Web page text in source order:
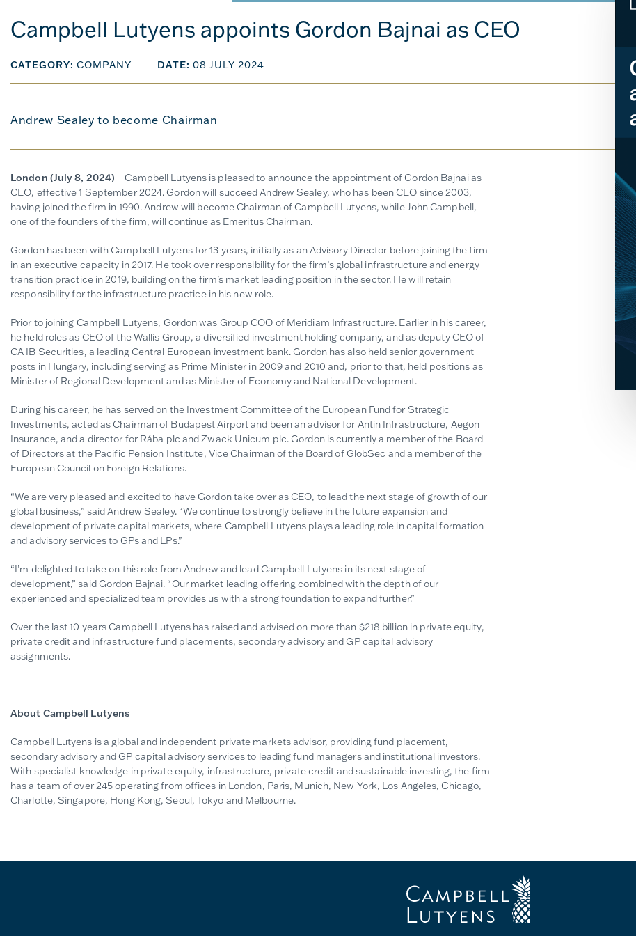
Campbell Lutyens appoints Gordon Bajnai as CEO
CATEGORY: COMPANY DATE: 08 JULY 2024
Andrew Sealey to become Chairman
London (July 8, 2024) – Campbell Lutyens is pleased to announce the appointment of Gordon Bajnai as
CEO, effective 1 September 2024. Gordon will succeed Andrew Sealey, who has been CEO since 2003,
having joined the firm in 1990. Andrew will become Chairman of Campbell Lutyens, while John Campbell,
one of the founders of the firm, will continue as Emeritus Chairman.
Gordon has been with Campbell Lutyens for 13 years, initially as an Advisory Director before joining the firm
in an executive capacity in 2017. He took over responsibility for the firm’s global infrastructure and energy
transition practice in 2019, building on the firm’s market leading position in the sector. He will retain
responsibility for the infrastructure practice in his new role.
Prior to joining Campbell Lutyens, Gordon was Group COO of Meridiam Infrastructure. Earlier in his career,
he held roles as CEO of the Wallis Group, a diversified investment holding company, and as deputy CEO of
CA IB Securities, a leading Central European investment bank. Gordon has also held senior government
posts in Hungary, including serving as Prime Minister in 2009 and 2010 and, prior to that, held positions as
Minister of Regional Development and as Minister of Economy and National Development.
During his career, he has served on the Investment Committee of the European Fund for Strategic
Investments, acted as Chairman of Budapest Airport and been an advisor for Antin Infrastructure, Aegon
Insurance, and a director for Rába plc and Zwack Unicum plc. Gordon is currently a member of the Board
of Directors at the Pacific Pension Institute, Vice Chairman of the Board of GlobSec and a member of the
European Council on Foreign Relations.
“We are very pleased and excited to have Gordon take over as CEO, to lead the next stage of growth of our
global business,” said Andrew Sealey. “We continue to strongly believe in the future expansion and
development of private capital markets, where Campbell Lutyens plays a leading role in capital formation
and advisory services to GPs and LPs.”
“I’m delighted to take on this role from Andrew and lead Campbell Lutyens in its next stage of
development,” said Gordon Bajnai. “Our market leading offering combined with the depth of our
experienced and specialized team provides us with a strong foundation to expand further.”
Over the last 10 years Campbell Lutyens has raised and advised on more than $218 billion in private equity,
private credit and infrastructure fund placements, secondary advisory and GP capital advisory
assignments.
About Campbell Lutyens
Campbell Lutyens is a global and independent private markets advisor, providing fund placement,
secondary advisory and GP capital advisory services to leading fund managers and institutional investors.
With specialist knowledge in private equity, infrastructure, private credit and sustainable investing, the firm
has a team of over 245 operating from offices in London, Paris, Munich, New York, Los Angeles, Chicago,
Charlotte, Singapore, Hong Kong, Seoul, Tokyo and Melbourne.